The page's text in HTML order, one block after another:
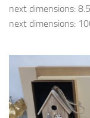
next dimensions:
next dimensions: